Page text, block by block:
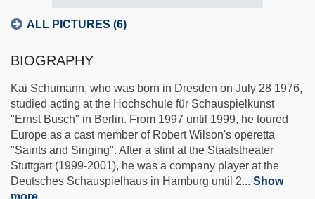
ALL PICTURES (6)
BIOGRAPHY
Kai Schumann, who was born in Dresden on July 28 1976,
studied acting at the Hochschule für Schauspielkunst
"Ernst Busch" in Berlin. From 1997 until 1999, he toured
Europe as a cast member of Robert Wilson's operetta
"Saints and Singing". After a stint at the Staatstheater
Stuttgart (1999-2001), he was a company player at the
Deutsches Schauspielhaus in Hamburg until 2... Show